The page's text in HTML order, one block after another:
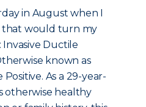
in August when I
that would turn my
Ductile
known as
As a 29-year-
otherwise healthy